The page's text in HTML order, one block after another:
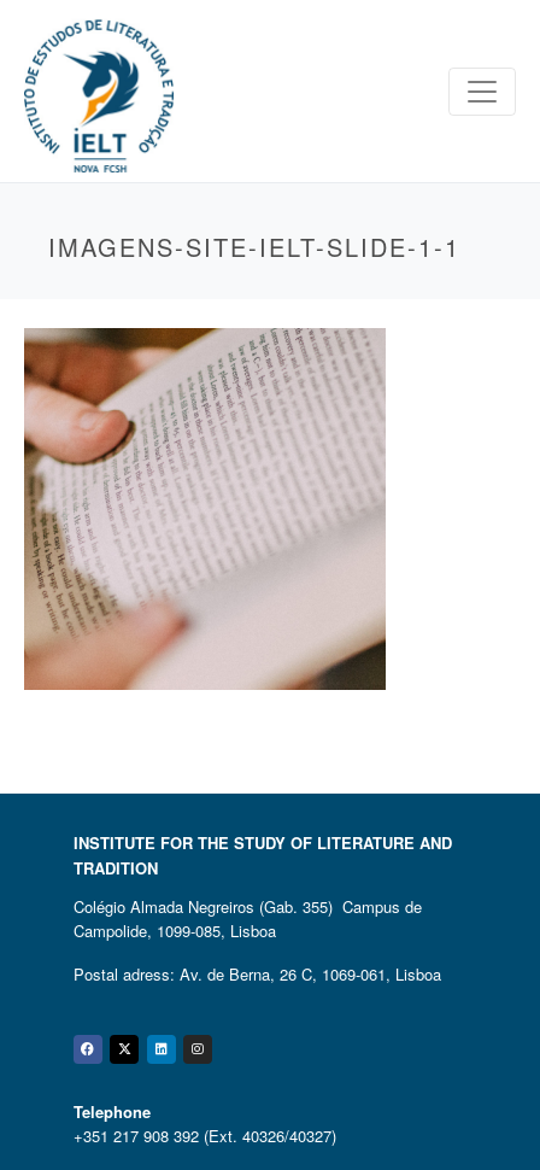
IMAGENS-SITE-IELT-SLIDE-1-1
INSTITUTE FOR THE STUDY OF LITERATURE AND
TRADITION
Colégio Almada Negreiros (Gab. 355) Campus de
Campolide, 1099-085, Lisboa
Postal adress: Av. de Berna, 26 C, 1069-061, Lisboa
Facebook
Twitter
Linkedin
Instagram
Telephone
+351 217 908 392 (Ext. 40326/40327)